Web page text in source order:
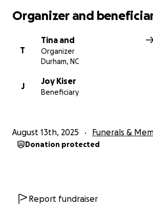
darkest hour. Your kindness will
Organizer and
T
Tina and
Organizer
Durham, NC
J
Joy Kiser
Beneficiary
August 13th, 2025 Funerals &
Donation protected
Report fundraiser